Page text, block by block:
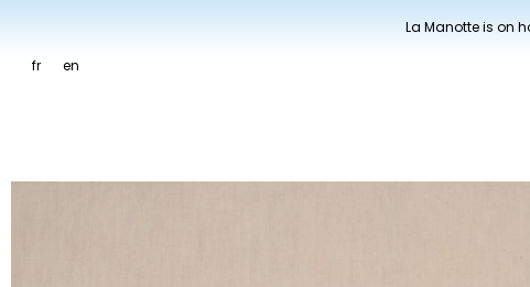
La Manotte is on
fr en